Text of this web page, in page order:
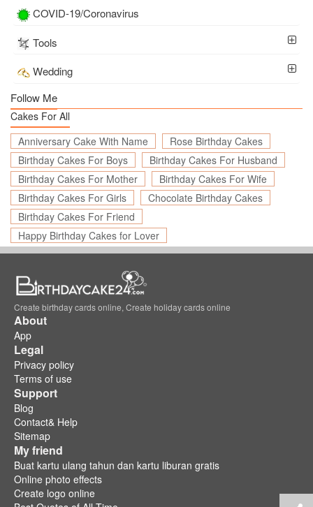
COVID-19/Coronavirus
Tools
Wedding
Follow Me
Cakes For All
Anniversary Cake With Name
Rose Birthday Cakes
Birthday Cakes For Boys
Birthday Cakes For Husband
Birthday Cakes For Mother
Birthday Cakes For Wife
Birthday Cakes For Girls
Chocolate Birthday Cakes
Birthday Cakes For Friend
Happy Birthday Cakes for Lover
Create birthday cards online, Create holiday cards online
About
App
Legal
Privacy policy
Terms of use
Support
Blog
Contact& Help
Sitemap
My friend
Buat kartu ulang tahun dan kartu liburan gratis
Online photo effects
Create logo online